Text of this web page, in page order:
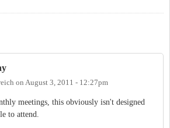
on August 3, 2011 - 12:27pm
meetings, this obviously isn't designed
to attend.